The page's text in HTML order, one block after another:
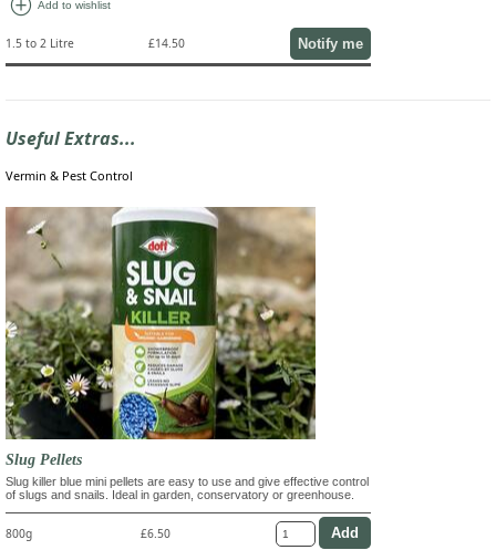
Add to wishlist
1.5 to 2 Litre £14.50 Notify me
Useful Extras...
Vermin & Pest Control
Slug Pellets
Slug killer blue mini pellets are easy to use and give effective control
of slugs and snails. Ideal in garden, conservatory or greenhouse.
800g £6.50